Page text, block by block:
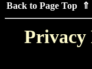
Back to Page Top ⇑
Privacy